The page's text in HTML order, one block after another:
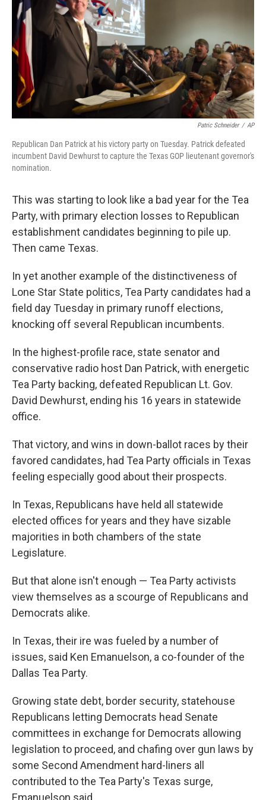
Patric Schneider / AP
Republican Dan Patrick at his victory party on Tuesday. Patrick defeated
incumbent David Dewhurst to capture the Texas GOP lieutenant governor's
nomination.
This was starting to look like a bad year for the Tea
Party, with primary election losses to Republican
establishment candidates beginning to pile up.
Then came Texas.
In yet another example of the distinctiveness of
Lone Star State politics, Tea Party candidates had a
field day Tuesday in primary runoff elections,
knocking off several Republican incumbents.
In the highest-profile race, state senator and
conservative radio host Dan Patrick, with energetic
Tea Party backing, defeated Republican Lt. Gov.
David Dewhurst, ending his 16 years in statewide
office.
That victory, and wins in down-ballot races by their
favored candidates, had Tea Party officials in Texas
feeling especially good about their prospects.
In Texas, Republicans have held all statewide
elected offices for years and they have sizable
majorities in both chambers of the state
Legislature.
But that alone isn't enough — Tea Party activists
view themselves as a scourge of Republicans and
Democrats alike.
In Texas, their ire was fueled by a number of
issues, said Ken Emanuelson, a co-founder of the
Dallas Tea Party.
Growing state debt, border security, statehouse
Republicans letting Democrats head Senate
committees in exchange for Democrats allowing
legislation to proceed, and chafing over gun laws by
some Second Amendment hard-liners all
contributed to the Tea Party's Texas surge,
Emanuelson said.